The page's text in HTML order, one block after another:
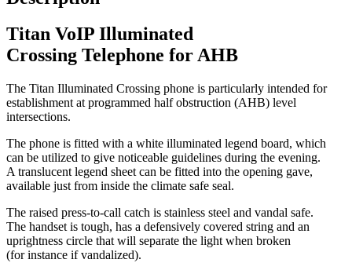
Titan VoIP Illuminated
Crossing Telephone for AHB
The Titan Illuminated Crossing phone is particularly intended for
establishment at programmed half obstruction (AHB) level
intersections.
The phone is fitted with a white illuminated legend board, which
can be utilized to give noticeable guidelines during the evening.
A translucent legend sheet can be fitted into the opening gave,
available just from inside the climate safe seal.
The raised press-to-call catch is stainless steel and vandal safe.
The handset is tough, has a defensively covered string and an
uprightness circle that will separate the light when broken
(for instance if vandalized).